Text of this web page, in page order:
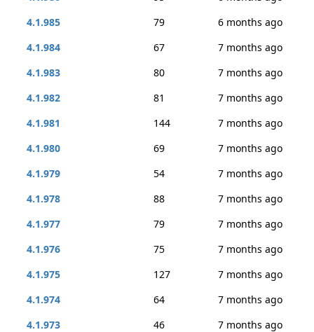
4.1.985
79
6 months ago
4.1.984
67
7 months ago
4.1.983
80
7 months ago
4.1.982
81
7 months ago
4.1.981
144
7 months ago
4.1.980
69
7 months ago
4.1.979
54
7 months ago
4.1.978
88
7 months ago
4.1.977
79
7 months ago
4.1.976
75
7 months ago
4.1.975
127
7 months ago
4.1.974
64
7 months ago
4.1.973
46
7 months ago